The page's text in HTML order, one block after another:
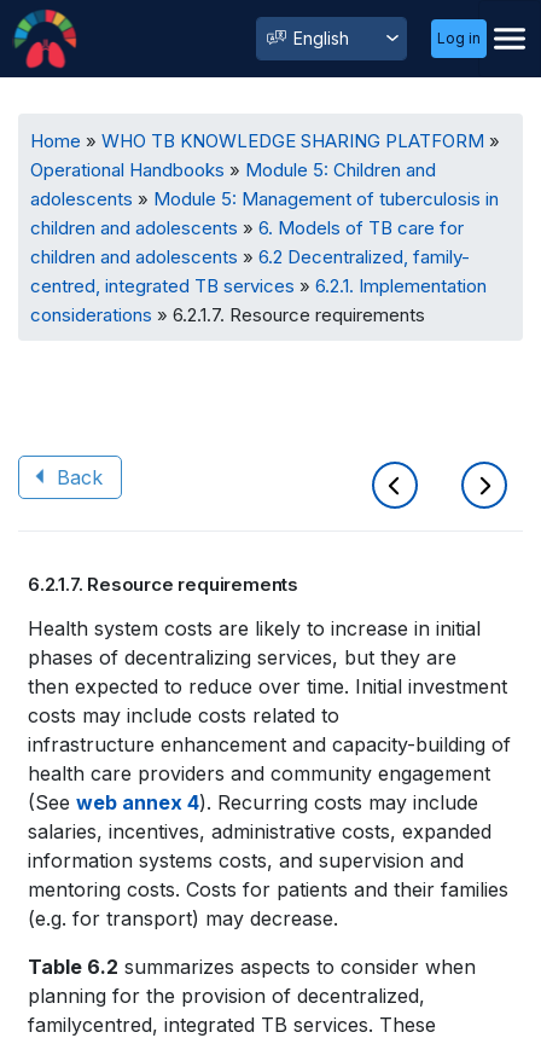
Select
your
User
Menu
Log in
Breadcrumb
Home
WHO TB KNOWLEDGE SHARING PLATFORM
Operational Handbooks
Module 5: Children and
adolescents
Module 5: Management of tuberculosis in
children and adolescents
6. Models of TB care for
children and adolescents
6.2 Decentralized, family-
centred, integrated TB services
6.2.1. Implementation
considerations
6.2.1.7. Resource requirements
Back
traversal
links
for
WHO
TB
KNOWLEDGE
SHARING
PLATFORM
6.2.1.7. Resource requirements
Book
traversal
links
for
WHO
TB
KNOWLEDGE
SHARING
PLATFORM
Health system costs are likely to increase in initial
phases of decentralizing services, but they are
then expected to reduce over time. Initial investment
costs may include costs related to
infrastructure enhancement and capacity-building of
health care providers and community engagement
(See web annex 4). Recurring costs may include
salaries, incentives, administrative costs, expanded
information systems costs, and supervision and
mentoring costs. Costs for patients and their families
(e.g. for transport) may decrease.
Table 6.2 summarizes aspects to consider when
planning for the provision of decentralized,
familycentred, integrated TB services. These